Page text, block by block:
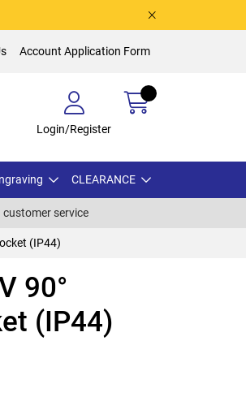
Account Application Form
Login/Register
CLEARANCE
customer service
(IP44)
90°
(IP44)